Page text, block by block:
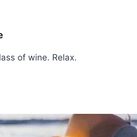
of wine. Relax.